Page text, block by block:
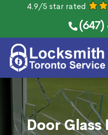
4.9/5 star rated
Door Glass